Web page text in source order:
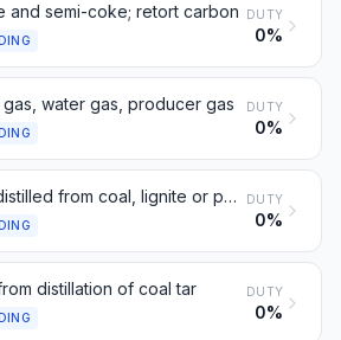
and semi-coke; retort carbon DUTY
0%
gas, water gas, producer gas DUTY
0%
Tar distilled from coal, lignite or peat DUTY
0%
distillation of coal tar DUTY
0%